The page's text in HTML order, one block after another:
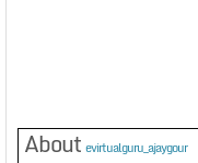
About evirtualguru_ajaygour